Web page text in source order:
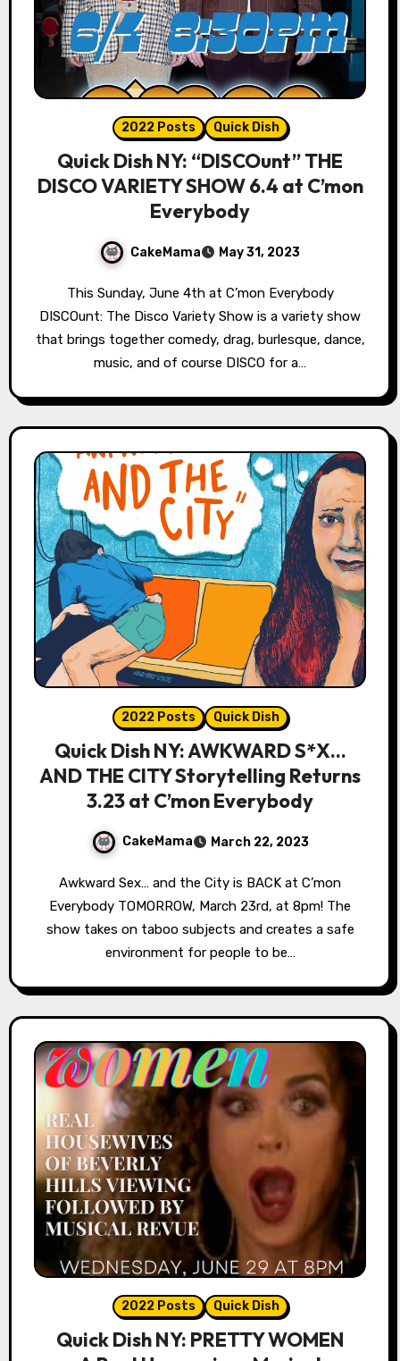
2022 Posts Quick Dish
Quick Dish NY: “DISCOunt” THE
DISCO VARIETY SHOW 6.4 at C’mon
Everybody
CakeMama May 31, 2023
This Sunday, June 4th at C’mon Everybody
DISCOunt: The Disco Variety Show is a variety show
that brings together comedy, drag, burlesque, dance,
music, and of course DISCO for a…
2022 Posts Quick Dish
Quick Dish NY: AWKWARD S*X…
AND THE CITY Storytelling Returns
3.23 at C’mon Everybody
CakeMama March 22, 2023
Awkward Sex… and the City is BACK at C’mon
Everybody TOMORROW, March 23rd, at 8pm! The
show takes on taboo subjects and creates a safe
environment for people to be…
2022 Posts Quick Dish
Quick Dish NY: PRETTY WOMEN